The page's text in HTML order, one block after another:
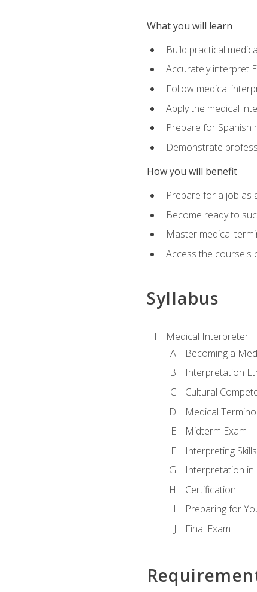
What you will learn
Build practical
Accurately interpret
Follow medical
Apply the medical
Prepare for
Demonstrate
How you will benefit
Prepare for a job as
Become ready to
Master medical
Access the course's
Syllabus
Medical Interpreter
Becoming a
Interpretation
Cultural
Medical
Midterm Exam
Interpreting
Interpretation in
Certification
Preparing for
Final Exam